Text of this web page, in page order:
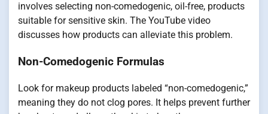
involves selecting non-comedogenic, oil-free, products
suitable for sensitive skin. The YouTube video
discusses how products can alleviate this problem.
Non-Comedogenic Formulas
Look for makeup products labeled “non-comedogenic,”
meaning they do not clog pores. It helps prevent further